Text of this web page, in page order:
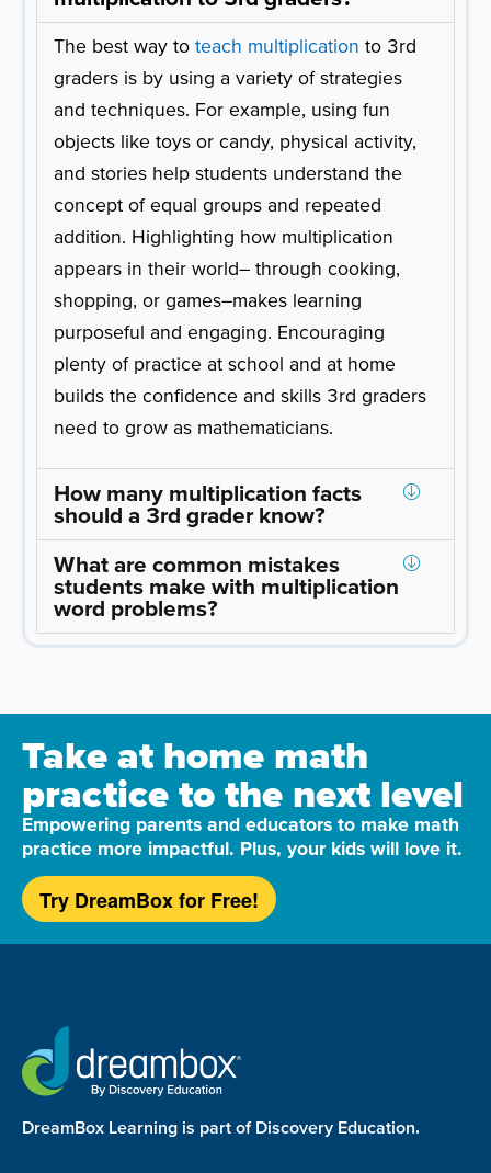
The best way to teach multiplication to 3rd
graders is by using a variety of strategies
and techniques. For example, using fun
objects like toys or candy, physical activity,
and stories help students understand the
concept of equal groups and repeated
addition. Highlighting how multiplication
appears in their world– through cooking,
shopping, or games–makes learning
purposeful and engaging. Encouraging
plenty of practice at school and at home
builds the confidence and skills 3rd graders
need to grow as mathematicians.
How many multiplication facts
should a 3rd grader know?
What are common mistakes
students make with multiplication
word problems?
Take at home math
practice to the next level
Empowering parents and educators to make math
practice more impactful. Plus, your kids will love it.
Try DreamBox for Free!
DreamBox Learning is part of Discovery Education.